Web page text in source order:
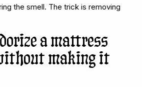
the smell. The trick is removing
a mattress
making it